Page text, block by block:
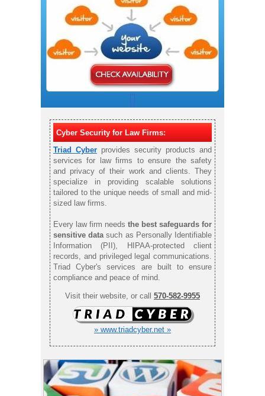
Cyber Security for Law Firms:
Triad Cyber provides security products and
services for law firms to ensure the safety
and privacy of their work and clients. They
specialize in providing scalable solutions
tailored to the unique needs of small and mid-
sized law firms.
Every law firm needs the best safeguards for
sensitive data such as Personally Identifiable
Information (PII), HIPAA-protected client
records, and privileged legal communications.
Triad Cyber's services are built to ensure
compliance and peace of mind.
Visit their website, or call 570-582-9955
» www.triadcyber.net »